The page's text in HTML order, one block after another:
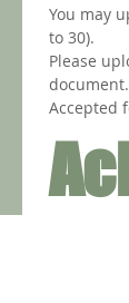
You may
to 30).
Please
document.
Accepted